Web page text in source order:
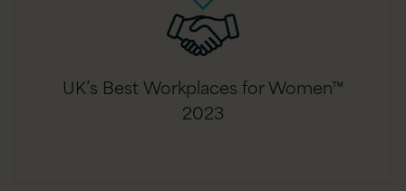
UK’s Best Workplaces for Women™
2023